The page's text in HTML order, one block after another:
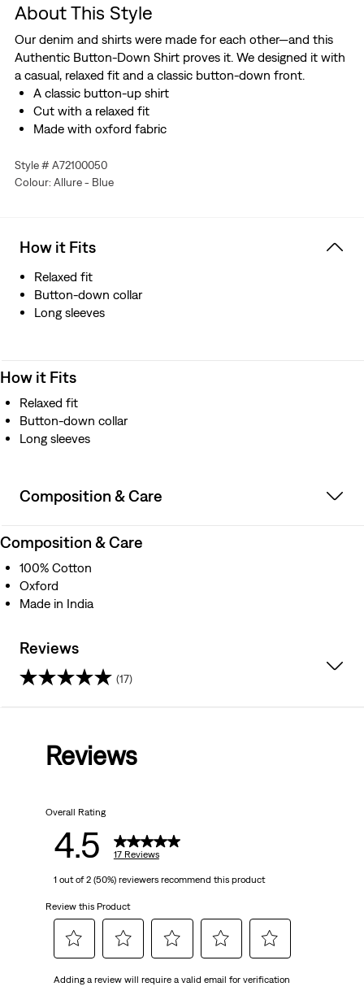
About This Style
Our denim and shirts were made for each other—and this
Authentic Button-Down Shirt proves it. We designed it with
a casual, relaxed fit and a classic button-down front.
A classic button-up shirt
Cut with a relaxed fit
Made with oxford fabric
Style # A72100050
Colour: Allure - Blue
How it Fits
Relaxed fit
Button-down collar
Long sleeves
How it Fits
Relaxed fit
Button-down collar
Long sleeves
Composition & Care
Composition & Care
100% Cotton
Oxford
Made in India
Reviews
(17)
reviews
Reviews
Overall Rating
4.5 17 Reviews
1 out of 2 (50%) reviewers recommend this product
Review this Product
to
to
to
to
to
Adding a review will require a valid email for verification